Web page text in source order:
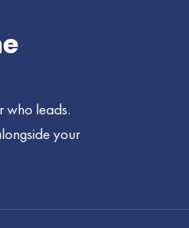
who leads.
your